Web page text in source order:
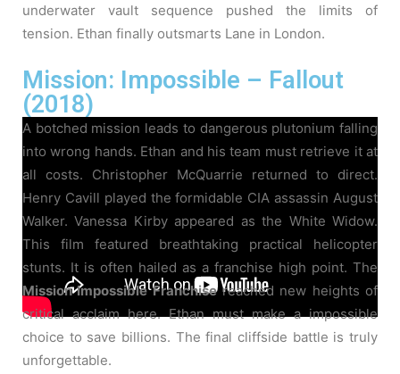
underwater vault sequence pushed the limits of
tension. Ethan finally outsmarts Lane in London.
Mission: Impossible – Fallout
(2018)
A botched mission leads to dangerous plutonium falling
into wrong hands. Ethan and his team must retrieve it at
all costs. Christopher McQuarrie returned to direct.
Henry Cavill played the formidable CIA assassin August
Walker. Vanessa Kirby appeared as the White Widow.
This film featured breathtaking practical helicopter
stunts. It is often hailed as a franchise high point. The
Mission Impossible Franchisereached new heights of
critical acclaim here. Ethan must make a impossible
choice to save billions. The final cliffside battle is truly
unforgettable.